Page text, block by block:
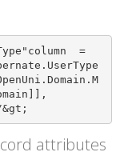
=
attributes